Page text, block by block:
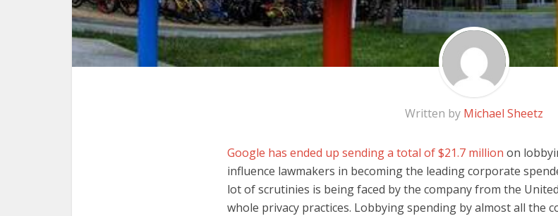
Written by Michael Sheetz
Google has ended up sending a total of $21.7 million on
influence lawmakers in becoming the leading corporate
lot of scrutinies is being faced by the company from the
whole privacy practices. Lobbying spending by almost all the